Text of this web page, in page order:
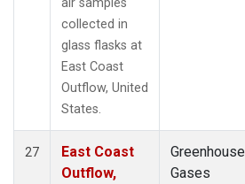
collected in
glass flasks at
East Coast
Outflow, United
States.
27
East Coast
Outflow,
Greenhouse
Gases